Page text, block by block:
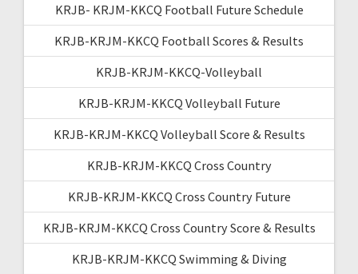
KRJB- KRJM-KKCQ Football Future Schedule
KRJB-KRJM-KKCQ Football Scores & Results
KRJB-KRJM-KKCQ-Volleyball
KRJB-KRJM-KKCQ Volleyball Future
KRJB-KRJM-KKCQ Volleyball Score & Results
KRJB-KRJM-KKCQ Cross Country
KRJB-KRJM-KKCQ Cross Country Future
KRJB-KRJM-KKCQ Cross Country Score & Results
KRJB-KRJM-KKCQ Swimming & Diving